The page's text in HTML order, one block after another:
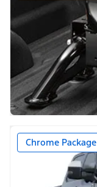
Chrome Package